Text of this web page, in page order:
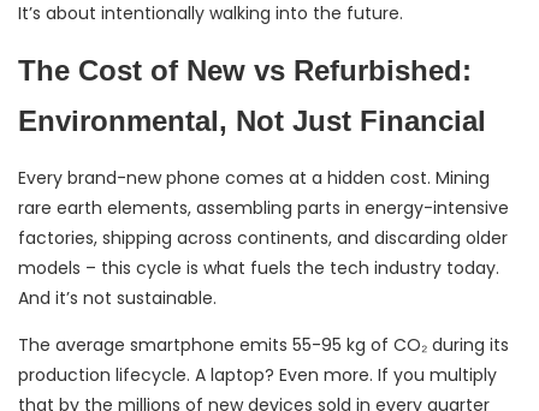
It’s about intentionally walking into the future.
The Cost of New vs Refurbished:
Environmental, Not Just Financial
Every brand-new phone comes at a hidden cost. Mining
rare earth elements, assembling parts in energy-intensive
factories, shipping across continents, and discarding older
models – this cycle is what fuels the tech industry today.
And it’s not sustainable.
The average smartphone emits 55-95 kg of CO₂ during its
production lifecycle. A laptop? Even more. If you multiply
that by the millions of new devices sold in every quarter